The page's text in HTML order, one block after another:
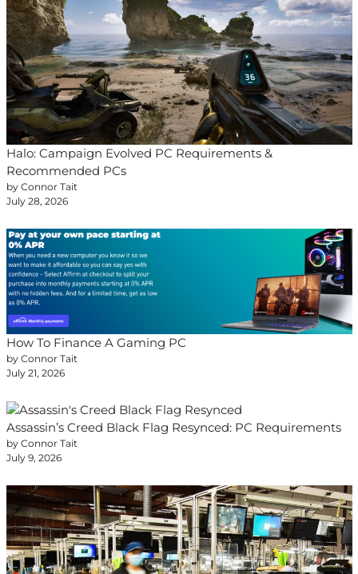
Halo: Campaign Evolved PC Requirements &
Recommended PCs
by Connor Tait
July 28, 2026
How To Finance A Gaming PC
by Connor Tait
July 21, 2026
Assassin’s Creed Black Flag Resynced: PC Requirements
by Connor Tait
July 9, 2026